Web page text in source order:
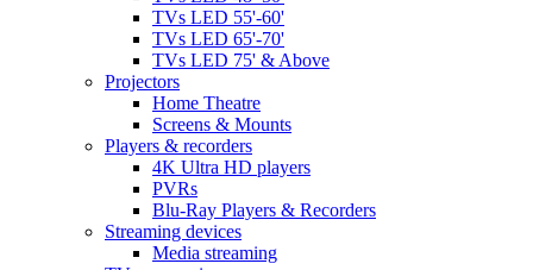
TVs LED 55'-60'
TVs LED 65'-70'
TVs LED 75' & Above
Projectors
Home Theatre
Screens & Mounts
Players & recorders
4K Ultra HD players
PVRs
Blu-Ray Players & Recorders
Streaming devices
Media streaming